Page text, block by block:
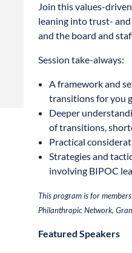
Join this values-
leaning into trust-
and the board and
Session take-always:
A framework and
transitions for you
Deeper
of transitions,
Practical
Strategies and
involving BIPOC
This program is for
Philanthropic Network,
Featured Speakers